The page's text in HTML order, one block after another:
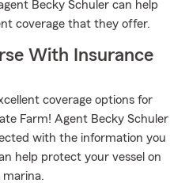
Becky Schuler can help
coverage that they offer.
With Insurance
coverage options for
Farm! Agent Becky Schuler
with the information you
help protect your vessel on